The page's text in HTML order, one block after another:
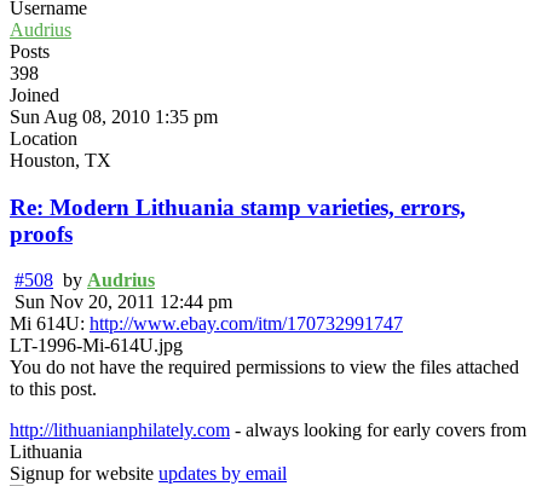
Username
Audrius
Posts
398
Joined
Sun Aug 08, 2010 1:35 pm
Location
Houston, TX
Re: Modern Lithuania stamp varieties, errors,
proofs
#508 by Audrius
Sun Nov 20, 2011 12:44 pm
Mi 614U: http://www.ebay.com/itm/170732991747
LT-1996-Mi-614U.jpg
You do not have the required permissions to view the files attached
to this post.
http://lithuanianphilately.com - always looking for early covers from
Lithuania
Signup for website updates by email